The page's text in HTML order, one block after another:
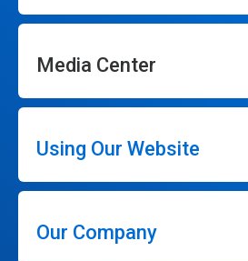
Media Center
Using Our Website
Our Company